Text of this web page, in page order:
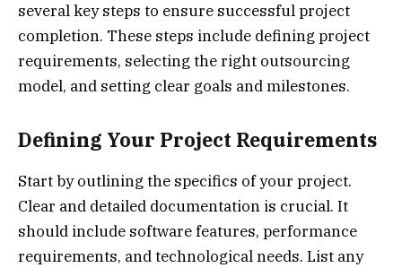
several key steps to ensure successful project
completion. These steps include defining project
requirements, selecting the right outsourcing
model, and setting clear goals and milestones.
Defining Your Project Requirements
Start by outlining the specifics of your project.
Clear and detailed documentation is crucial. It
should include software features, performance
requirements, and technological needs. List any